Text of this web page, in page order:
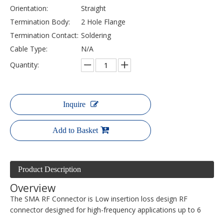
Orientation:
Straight
Termination Body:
2 Hole Flange
Termination Contact: Soldering
Cable Type:
N/A
Quantity:
Inquire
Add to Basket
Product Description
Overview
The SMA RF Connector is Low insertion loss design RF
connector designed for high-frequency applications up to 6